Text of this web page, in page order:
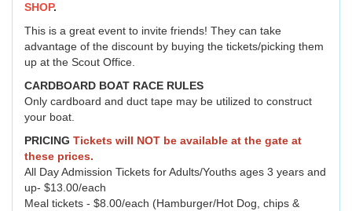
SHOP.
This is a great event to invite friends! They can take
advantage of the discount by buying the tickets/picking them
up at the Scout Office.
CARDBOARD BOAT RACE RULES
Only cardboard and duct tape may be utilized to construct
your boat.
PRICING Tickets will NOT be available at the gate at
these prices.
All Day Admission Tickets for Adults/Youths ages 3 years and
up- $13.00/each
Meal tickets - $8.00/each (Hamburger/Hot Dog, chips &